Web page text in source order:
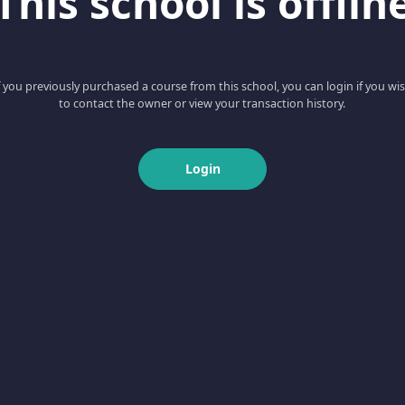
you previously purchased a course from this school, you can login if you
to contact the owner or view your transaction history.
Login